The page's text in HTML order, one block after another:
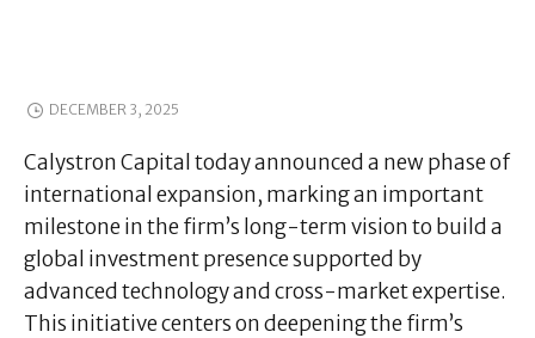
DECEMBER 3, 2025
Calystron Capital today announced a new phase of
international expansion, marking an important
milestone in the firm’s long-term vision to build a
global investment presence supported by
advanced technology and cross-market expertise.
This initiative centers on deepening the firm’s